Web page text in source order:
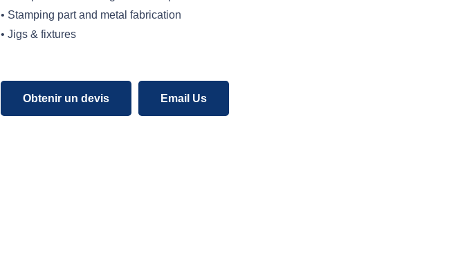
• Stamping part and metal fabrication
• Jigs & fixtures
Obtenir un devis Email Us